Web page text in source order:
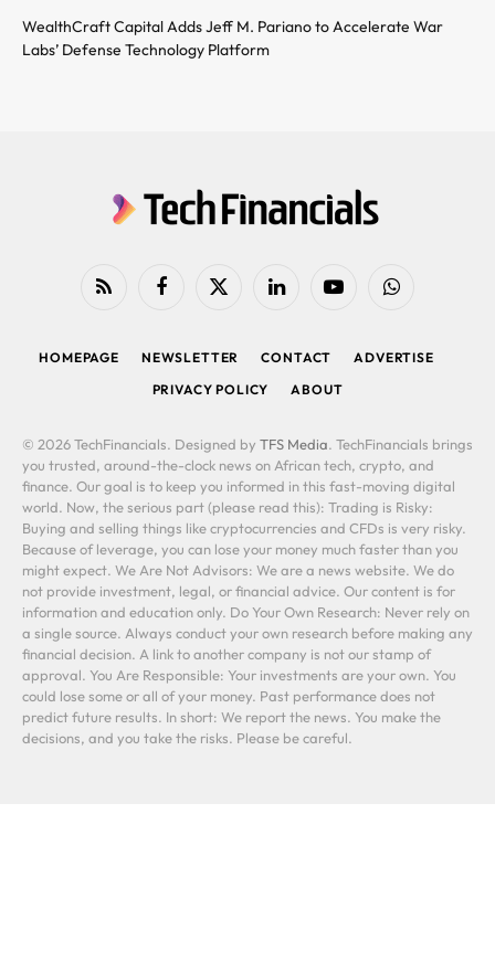
WealthCraft Capital Adds Jeff M. Pariano to Accelerate War
Labs’ Defense Technology Platform
RSS FacebookX
LinkedIn YouTubeWhatsApp
HOMEPAGE NEWSLETTER CONTACT
ADVERTISE
PRIVACY POLICY
ABOUT
© 2026 TechFinancials. Designed by TFS Media. TechFinancials brings
you trusted, around-the-clock news on African tech, crypto, and
finance. Our goal is to keep you informed in this fast-moving digital
world. Now, the serious part (please read this): Trading is Risky:
Buying and selling things like cryptocurrencies and CFDs is very risky.
Because of leverage, you can lose your money much faster than you
might expect. We Are Not Advisors: We are a news website. We do
not provide investment, legal, or financial advice. Our content is for
information and education only. Do Your Own Research: Never rely on
a single source. Always conduct your own research before making any
financial decision. A link to another company is not our stamp of
approval. You Are Responsible: Your investments are your own. You
could lose some or all of your money. Past performance does not
predict future results. In short: We report the news. You make the
decisions, and you take the risks. Please be careful.